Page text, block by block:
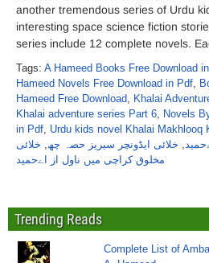
another tremendous series of Urdu
interesting space science fiction
series include 12 complete novels.
Tags: A Hameed Books Free Download
Hameed Novels Free Download in Pdf,
Hameed Free Download, Khalai
Khalai adventure series Part 6, Novels
in Pdf, Urdu kids novel Khalai Makhlooq
, خلائی ایڈونچر سیریز حصہ چھ, خلائی
مخلوق کراچی میں ناول از اےحمید
Trending Reads
Complete List of